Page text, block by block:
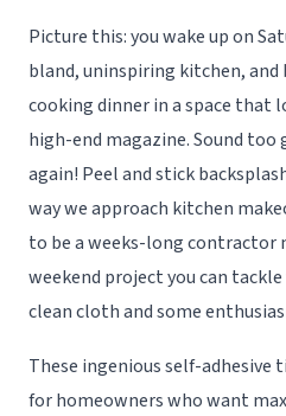
Picture this: you wake up on
bland, uninspiring kitchen, and
cooking dinner in a space that
high-end magazine. Sound
again! Peel and stick
way we approach kitchen
to be a weeks-long contractor
weekend project you can
clean cloth and some
These ingenious self-adhesive
for homeowners who want